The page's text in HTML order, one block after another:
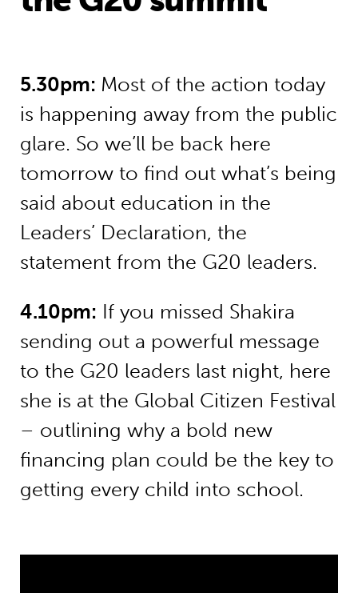
5.30pm: Most of the action today
is happening away from the public
glare. So we’ll be back here
tomorrow to find out what’s being
said about education in the
Leaders’ Declaration, the
statement from the G20 leaders.
4.10pm: If you missed Shakira
sending out a powerful message
to the G20 leaders last night, here
she is at the Global Citizen Festival
– outlining why a bold new
financing plan could be the key to
getting every child into school.